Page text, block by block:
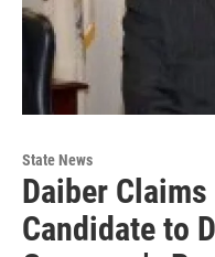
State News
Daiber
Candidate to